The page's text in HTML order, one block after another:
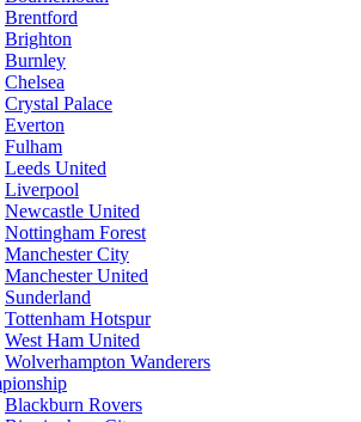
Brentford
Brighton
Burnley
Chelsea
Crystal Palace
Everton
Fulham
Leeds United
Liverpool
Newcastle United
Nottingham Forest
Manchester City
Manchester United
Sunderland
Tottenham Hotspur
West Ham United
Wolverhampton Wanderers
Blackburn Rovers